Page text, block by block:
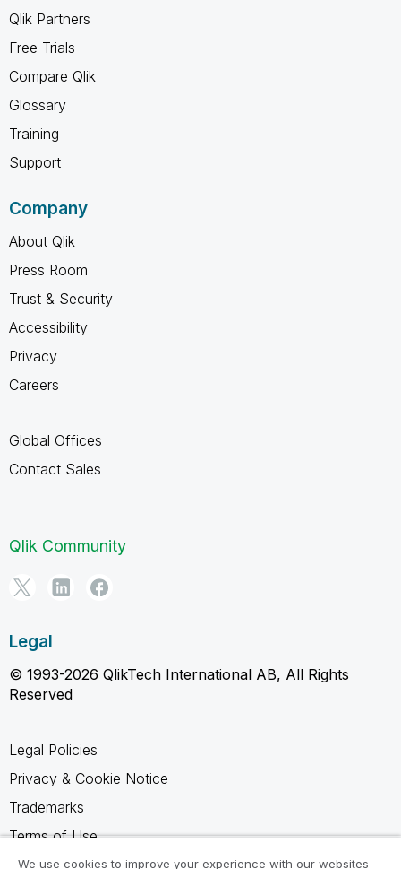
Qlik Partners
Free Trials
Compare Qlik
Glossary
Training
Support
Company
About Qlik
Press Room
Trust & Security
Accessibility
Privacy
Careers
Global Offices
Contact Sales
Qlik Community
Legal
© 1993-2026 QlikTech International AB, All Rights
Reserved
Legal Policies
Privacy & Cookie Notice
Trademarks
Terms of Use
Legal Agreements
We use cookies to improve your experience with our websites